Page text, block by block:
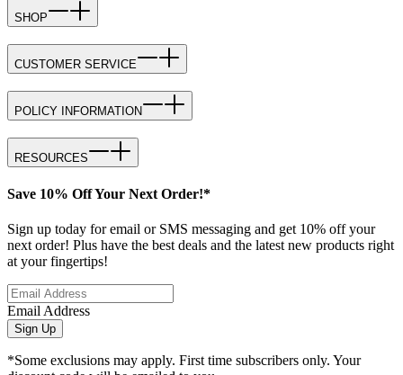
SHOP
CUSTOMER SERVICE
POLICY INFORMATION
RESOURCES
Save 10% Off Your Next Order!*
Sign up today for email or SMS messaging and get 10% off your
next order! Plus have the best deals and the latest new products right
at your fingertips!
Email Address
Sign Up
*Some exclusions may apply. First time subscribers only. Your